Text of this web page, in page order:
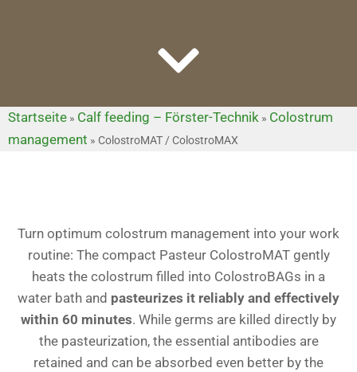
Startseite » Calf feeding – Förster-Technik » Colostrum
management » ColostroMAT / ColostroMAX
Turn optimum colostrum management into your work
routine: The compact Pasteur ColostroMAT gently
heats the colostrum filled into ColostroBAGs in a
water bath and pasteurizes it reliably and effectively
within 60 minutes. While germs are killed directly by
the pasteurization, the essential antibodies are
retained and can be absorbed even better by the